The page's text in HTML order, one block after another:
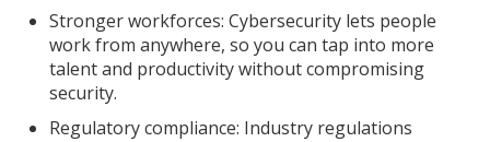
Stronger workforces: Cybersecurity lets people
work from anywhere, so you can tap into more
talent and productivity without compromising
security.
Regulatory compliance: Industry regulations